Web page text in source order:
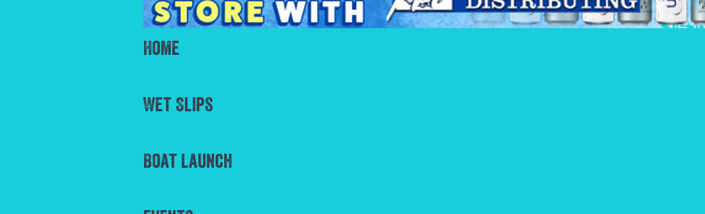
Home
Wet Slips
Boat Launch